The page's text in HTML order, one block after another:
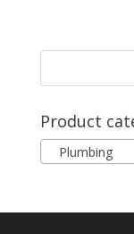
Product
Plumbing